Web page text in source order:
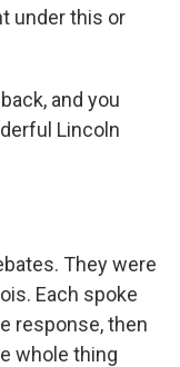
under this or
and you
Lincoln
They were
Each spoke
response, then
whole thing